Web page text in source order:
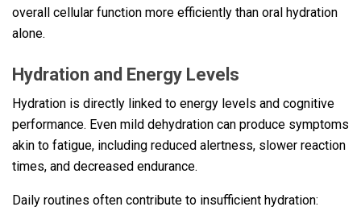
overall cellular function more efficiently than oral hydration
alone.
Hydration and Energy Levels
Hydration is directly linked to energy levels and cognitive
performance. Even mild dehydration can produce symptoms
akin to fatigue, including reduced alertness, slower reaction
times, and decreased endurance.
Daily routines often contribute to insufficient hydration: